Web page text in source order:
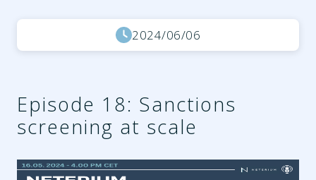
2024/06/06
Episode 18: Sanctions
screening at scale
08b15a3b-a456-4d3d-